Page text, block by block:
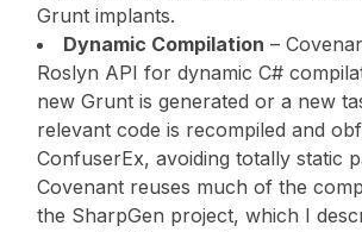
Grunt implants.
Dynamic Compilation –
Roslyn API for dynamic C#
new Grunt is generated or a new
relevant code is recompiled and
ConfuserEx, avoiding totally static
Covenant reuses much of the
the SharpGen project, which I